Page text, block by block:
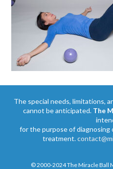
The special needs, limitations,
cannot be anticipated. The
for the purpose of diagnosing
treatment.
© 2000-2024 The Miracle Ball